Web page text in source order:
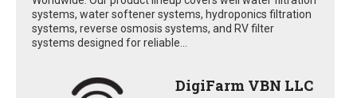
systems, water softener systems, hydroponics filtration
systems, reverse osmosis systems, and RV filter
systems designed for reliable...
DigiFarm VBN LLC